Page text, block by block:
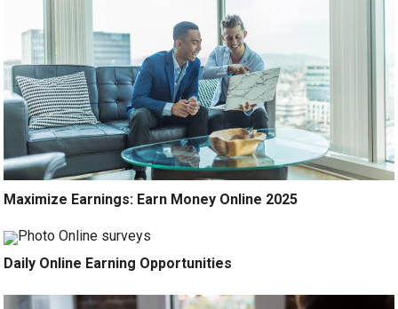
Maximize Earnings: Earn Money Online 2025
Daily Online Earning Opportunities